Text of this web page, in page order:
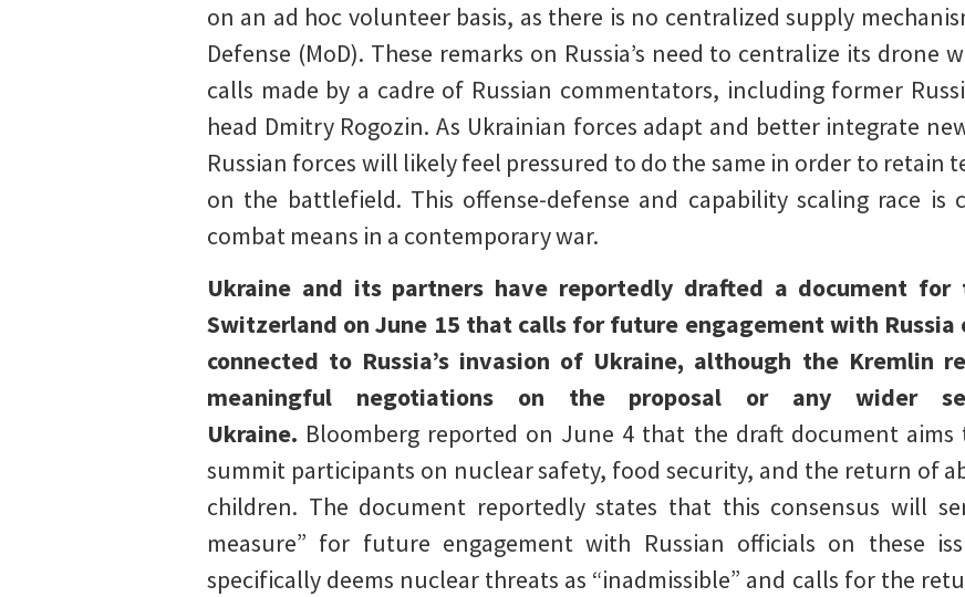
on an ad hoc volunteer basis, as there is no centralized supply
Defense (MoD). These remarks on Russia’s need to centralize its drone
calls made by a cadre of Russian commentators, including former
head Dmitry Rogozin. As Ukrainian forces adapt and better integrate
Russian forces will likely feel pressured to do the same in order to retain
on the battlefield. This offense-defense and capability scaling race
combat means in a contemporary war.
Ukraine and its partners have reportedly drafted a document for
Switzerland on June 15 that calls for future engagement with
connected to Russia’s invasion of Ukraine, although the Kremlin
meaningful negotiations on the proposal or any wider
Ukraine. Bloomberg reported on June 4 that the draft document aims
summit participants on nuclear safety, food security, and the return of
children. The document reportedly states that this consensus will
measure” for future engagement with Russian officials on these
specifically deems nuclear threats as “inadmissible” and calls for the